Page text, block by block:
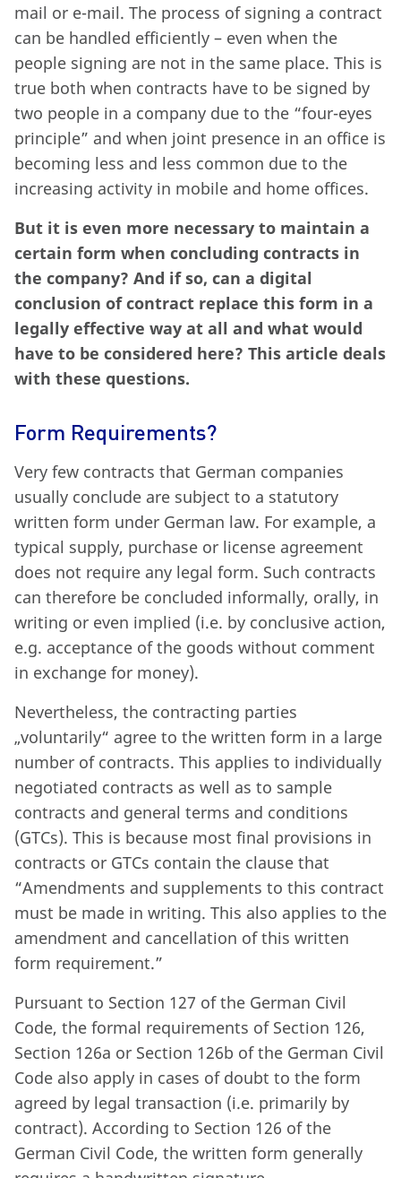
mail or e-mail. The process of signing a contract
can be handled efficiently – even when the
people signing are not in the same place. This is
true both when contracts have to be signed by
two people in a company due to the “four-eyes
principle” and when joint presence in an office is
becoming less and less common due to the
increasing activity in mobile and home offices.
But it is even more necessary to maintain a
certain form when concluding contracts in
the company? And if so, can a digital
conclusion of contract replace this form in a
legally effective way at all and what would
have to be considered here? This article deals
with these questions.
Form Requirements?
Very few contracts that German companies
usually conclude are subject to a statutory
written form under German law. For example, a
typical supply, purchase or license agreement
does not require any legal form. Such contracts
can therefore be concluded informally, orally, in
writing or even implied (i.e. by conclusive action,
e.g. acceptance of the goods without comment
in exchange for money).
Nevertheless, the contracting parties
„voluntarily“ agree to the written form in a large
number of contracts. This applies to individually
negotiated contracts as well as to sample
contracts and general terms and conditions
(GTCs). This is because most final provisions in
contracts or GTCs contain the clause that
“Amendments and supplements to this contract
must be made in writing. This also applies to the
amendment and cancellation of this written
form requirement.”
Pursuant to Section 127 of the German Civil
Code, the formal requirements of Section 126,
Section 126a or Section 126b of the German Civil
Code also apply in cases of doubt to the form
agreed by legal transaction (i.e. primarily by
contract). According to Section 126 of the
German Civil Code, the written form generally